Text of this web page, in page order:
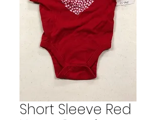
Short Sleeve Red